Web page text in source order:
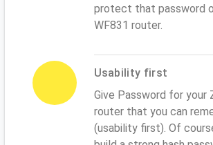
protect that password
WF831 router.
Usability first
Give Password for your
router that you can
(usability first). Of